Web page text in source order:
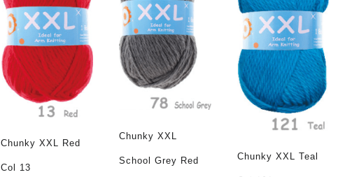
Chunky XXL Red
Col 13
Chunky XXL
School Grey Red Chunky XXL Teal